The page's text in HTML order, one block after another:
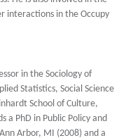
interactions in the Occupy
in the Sociology of
Statistics, Social Science
School of Culture,
a PhD in Public Policy and
Arbor, MI (2008) and a